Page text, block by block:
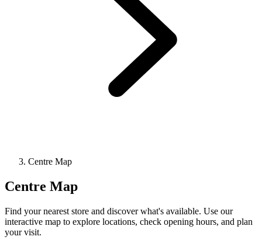
Centre Map
Centre Map
Find your nearest store and discover what's available. Use our
interactive map to explore locations, check opening hours, and plan
your visit.